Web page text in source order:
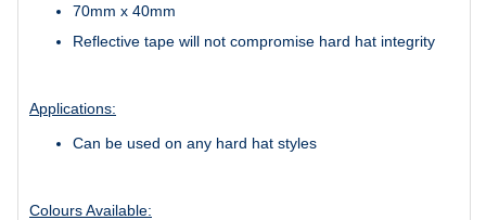
70mm x 40mm
Reflective tape will not compromise hard hat integrity
Applications:
Can be used on any hard hat styles
Colours Available: